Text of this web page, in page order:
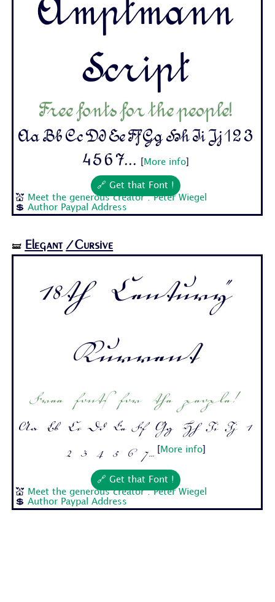
Script
Free fonts for the people!
Aa Bb Cc Dd Ee Ff Gg Hh Ii Jj 1 2 3
4 5 6 7...
More info]
🔗 Get that Font !
💒
Meet the generous creator : Peter Wiegel
💲Author Paypal Address
🝛 Elegant /Cursive
18th Century
Kurrent
Free fonts for the people!
Aa Bb Cc Dd Ee Ff Gg Hh Ii Jj 1
2 3 4 5 6 7...
More info]
🔗 Get that Font !
💒
Meet the generous creator : Peter Wiegel
💲Author Paypal Address